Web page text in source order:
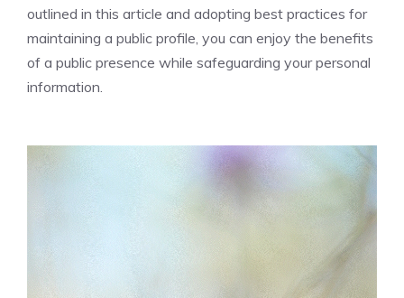
outlined in this article and adopting best practices for
maintaining a public profile, you can enjoy the benefits
of a public presence while safeguarding your personal
information.